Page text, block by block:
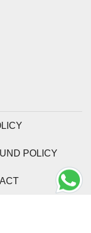
POLICY